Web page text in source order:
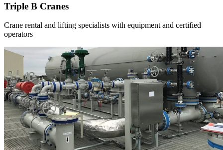
Triple B Cranes
Crane rental and lifting specialists with equipment and certified
operators